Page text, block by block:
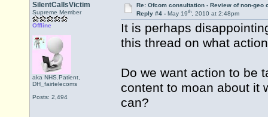
SilentCallsVictim
Supreme Member
Offline
aka NHS.Patient,
DH_fairtelecoms
Posts: 2,494
Re: Ofcom consultation - Review of non-geo
Reply #4 - May 19th, 2010 at 2:48pm
It is perhaps
this thread on what
Do we want action to be
content to moan about it
can?